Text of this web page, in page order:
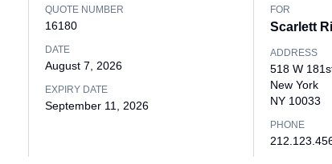
QUOTE NUMBER
16180
DATE
August 7, 2026
EXPIRY DATE
September 11, 2026
FOR
Scarlett
ADDRESS
518 W
New York
NY 10033
PHONE